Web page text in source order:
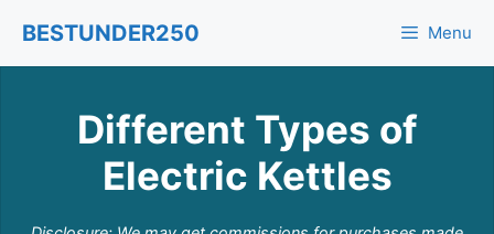
content
BESTUNDER250 Menu
Different Types of
Electric Kettles